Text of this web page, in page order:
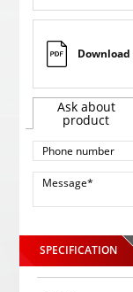
Ask about
product
SPECIFICATION